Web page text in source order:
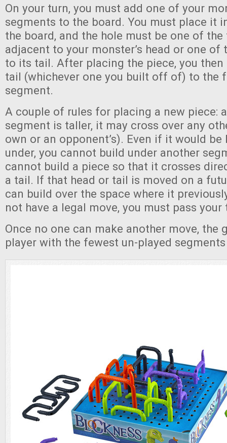
On your turn, you must add one of your
segments to the board. You must place it
the board, and the hole must be one of the
adjacent to your monster’s head or one of
to its tail. After placing the piece, you then
tail (whichever one you built off of) to the
segment.
A couple of rules for placing a new piece:
segment is taller, it may cross over any
own or an opponent’s). Even if it would
under, you cannot build under another
cannot build a piece so that it crosses
a tail. If that head or tail is moved on a
can build over the space where it
not have a legal move, you must pass your
Once no one can make another move, the
player with the fewest un-played